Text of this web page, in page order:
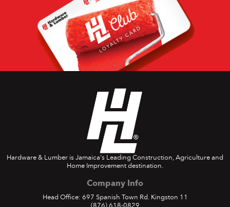
Hardware & Lumber is Jamaica's Leading Construction, Agriculture and
Home Improvement destination.
Company Info
Head Office: 697 Spanish Town Rd. Kingston 11